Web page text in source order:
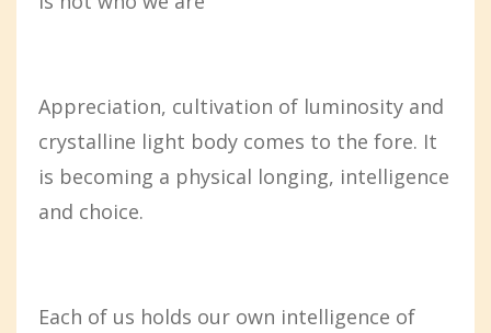
Appreciation, cultivation of luminosity and
crystalline light body comes to the fore. It
is becoming a physical longing, intelligence
and choice.
Each of us holds our own intelligence of